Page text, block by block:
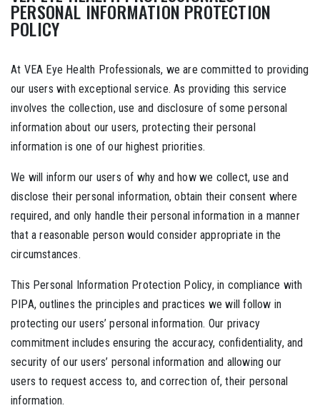
PERSONAL INFORMATION PROTECTION
POLICY
At VEA Eye Health Professionals, we are committed to providing
our users with exceptional service. As providing this service
involves the collection, use and disclosure of some personal
information about our users, protecting their personal
information is one of our highest priorities.
We will inform our users of why and how we collect, use and
disclose their personal information, obtain their consent where
required, and only handle their personal information in a manner
that a reasonable person would consider appropriate in the
circumstances.
This Personal Information Protection Policy, in compliance with
PIPA, outlines the principles and practices we will follow in
protecting our users’ personal information. Our privacy
commitment includes ensuring the accuracy, confidentiality, and
security of our users’ personal information and allowing our
users to request access to, and correction of, their personal
information.